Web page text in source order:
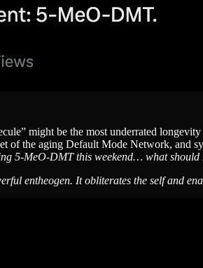
might be the most underrated
of the aging Default Mode Network, and
5-MeO-DMT this weekend… what should
entheogen. It obliterates the self and